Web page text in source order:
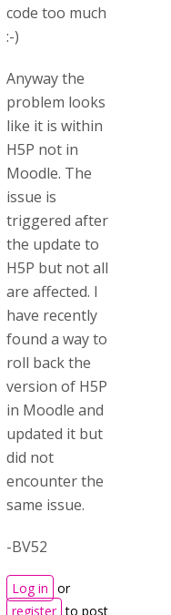
code too much
:-)
Anyway the
problem looks
like it is within
H5P not in
Moodle. The
issue is
triggered after
the update to
H5P but not all
are affected. I
have recently
found a way to
roll back the
version of H5P
in Moodle and
updated it but
did not
encounter the
same issue.
-BV52
Log in or
register to post